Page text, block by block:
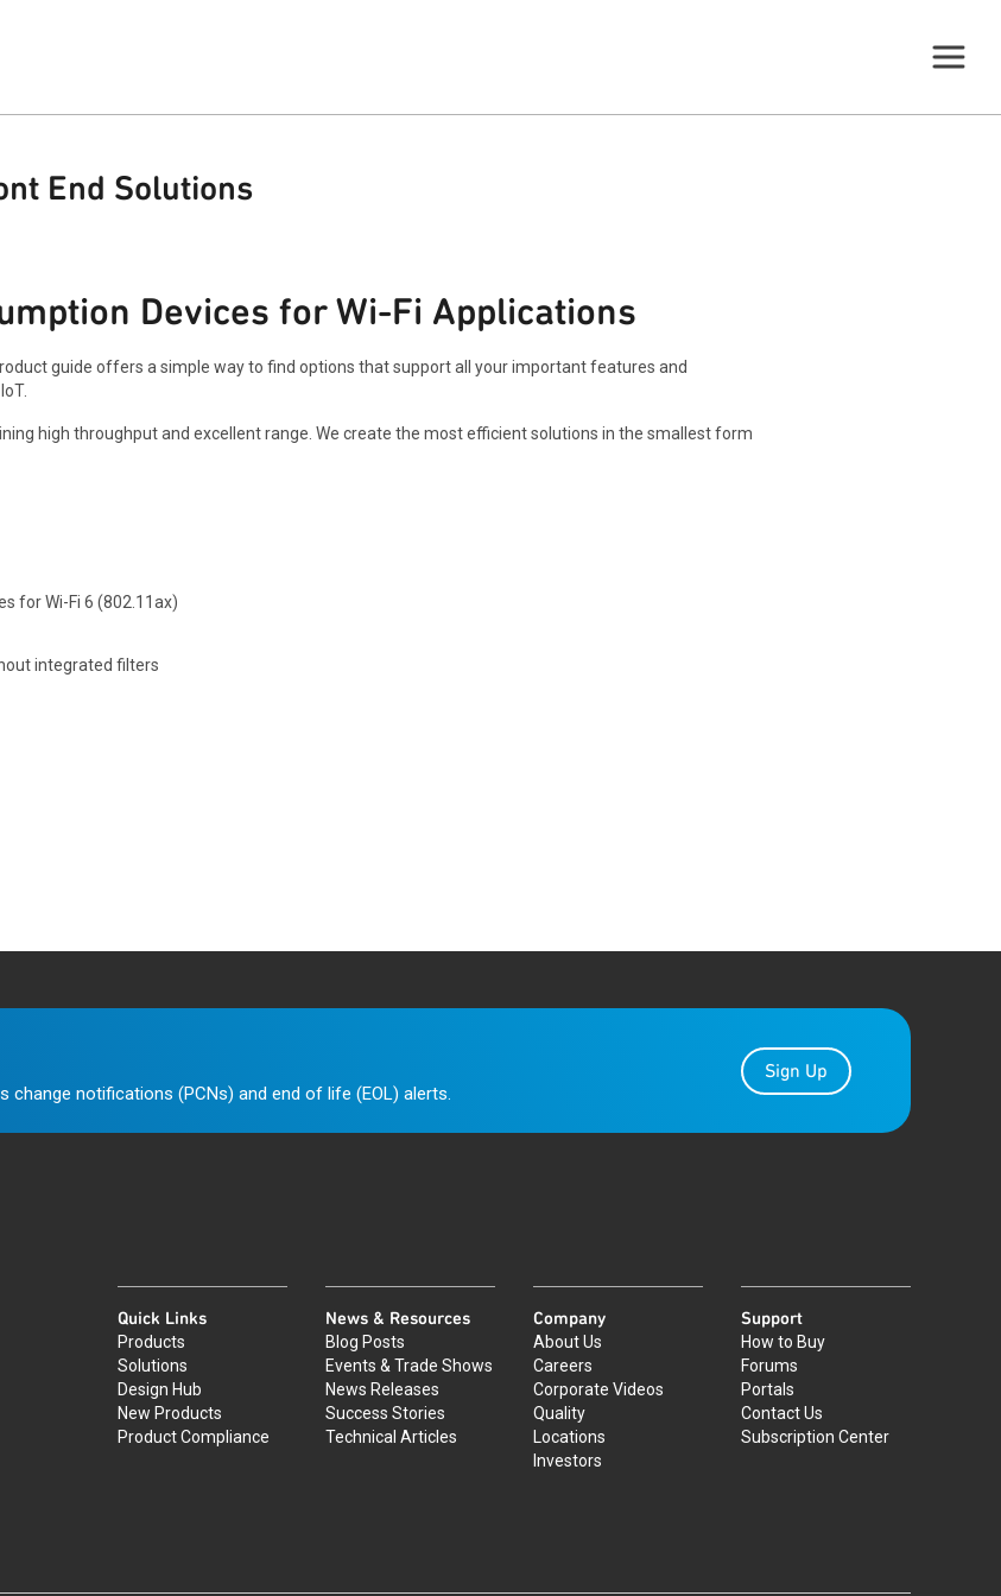
End Solutions
Devices for Wi-Fi Applications
guide offers a simple way to find options that support all your important features and
high throughput and excellent range. We create the most efficient solutions in the smallest form
for Wi-Fi 6 (802.11ax)
integrated filters
notifications (PCNs) and end of life (EOL) alerts.
Sign Up
Quick Links
Products
Solutions
Design Hub
New Products
Product Compliance
News & Resources
Blog Posts
Events & Trade Shows
News Releases
Success Stories
Technical Articles
Company
About Us
Careers
Corporate Videos
Quality
Locations
Investors
Support
How to Buy
Forums
Portals
Contact Us
Subscription Center